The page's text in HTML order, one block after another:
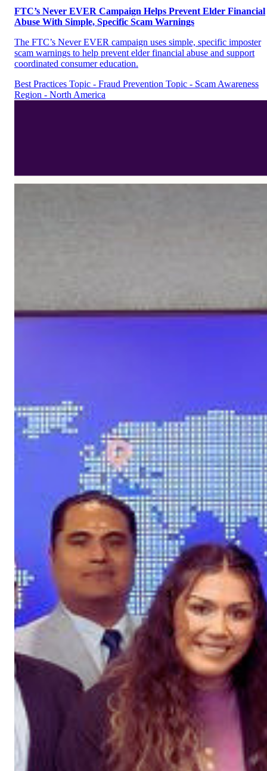
FTC’s Never EVER Campaign Helps Prevent Elder Financial
Abuse With Simple, Specific Scam Warnings
The FTC’s Never EVER campaign uses simple, specific imposter
scam warnings to help prevent elder financial abuse and support
coordinated consumer education.
Best Practices Topic - Fraud Prevention Topic - Scam Awareness
Region - North America